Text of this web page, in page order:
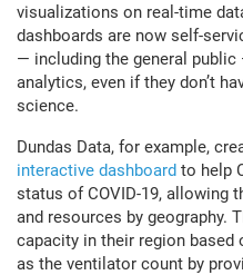
visualizations on real-time
dashboards are now self-
— including the general
analytics, even if they don’t
science.
Dundas Data, for example,
interactive dashboard to help
status of COVID-19, allowing
and resources by geography.
capacity in their region based
as the ventilator count by